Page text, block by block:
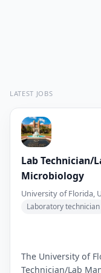
LATEST JOBS
Lab Technician/
Microbiology
University of Florida,
Laboratory technician
The University of
Technician/Lab